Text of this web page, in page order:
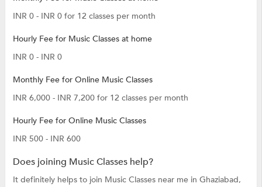
INR 0 - INR 0 for 12 classes per month
Hourly Fee for Music Classes at home
INR 0 - INR 0
Monthly Fee for Online Music Classes
INR 6,000 - INR 7,200 for 12 classes per month
Hourly Fee for Online Music Classes
INR 500 - INR 600
Does joining Music Classes help?
It definitely helps to join Music Classes near me in Ghaziabad,